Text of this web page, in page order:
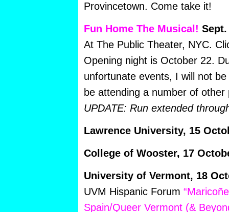
Provincetown. Come take it!
Fun Home The Musical! Sept.
At The Public Theater, NYC.
Opening night is October 22.
unfortunate events, I will not
be attending a number of other
UPDATE: Run extended
Lawrence University, 15
College of Wooster, 17
University of Vermont, 18
UVM Hispanic Forum
Spain/Queer Vermont (&